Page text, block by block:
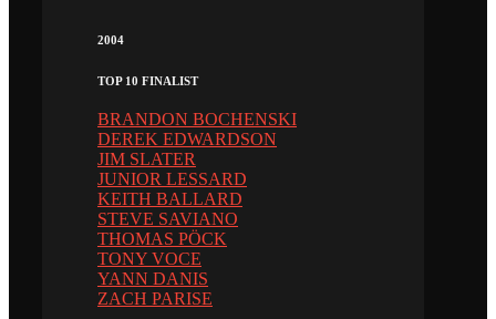
2004
TOP 10 FINALIST
BRANDON BOCHENSKI
DEREK EDWARDSON
JIM SLATER
JUNIOR LESSARD
KEITH BALLARD
STEVE SAVIANO
THOMAS PÖCK
TONY VOCE
YANN DANIS
ZACH PARISE